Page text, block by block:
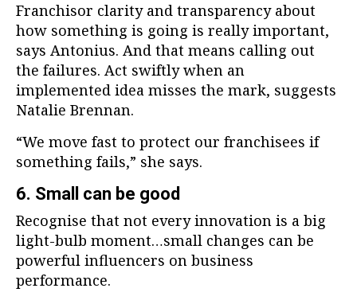
Franchisor clarity and transparency about
how something is going is really important,
says Antonius. And that means calling out
the failures. Act swiftly when an
implemented idea misses the mark, suggests
Natalie Brennan.
“We move fast to protect our franchisees if
something fails,” she says.
6. Small can be good
Recognise that not every innovation is a big
light-bulb moment…small changes can be
powerful influencers on business
performance.